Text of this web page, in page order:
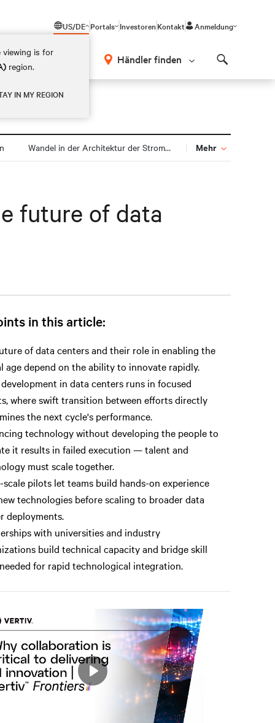
US/DE
viewing is for
region.
IN MY REGION
Portals InvestorenKontakt Anmeldung
Händler finden
Wandel in der Architektur der Stromversorgung Mehr
future of data
in this article:
of data centers and their role in enabling the
age depend on the ability to innovate rapidly.
in data centers runs in focused
where swift transition between efforts directly
the next cycle's performance.
technology without developing the people to
it results in failed execution — talent and
must scale together.
scale pilots let teams build hands-on experience
technologies before scaling to broader data
deployments.
with universities and industry
build technical capacity and bridge skill
for rapid technological integration.
Play